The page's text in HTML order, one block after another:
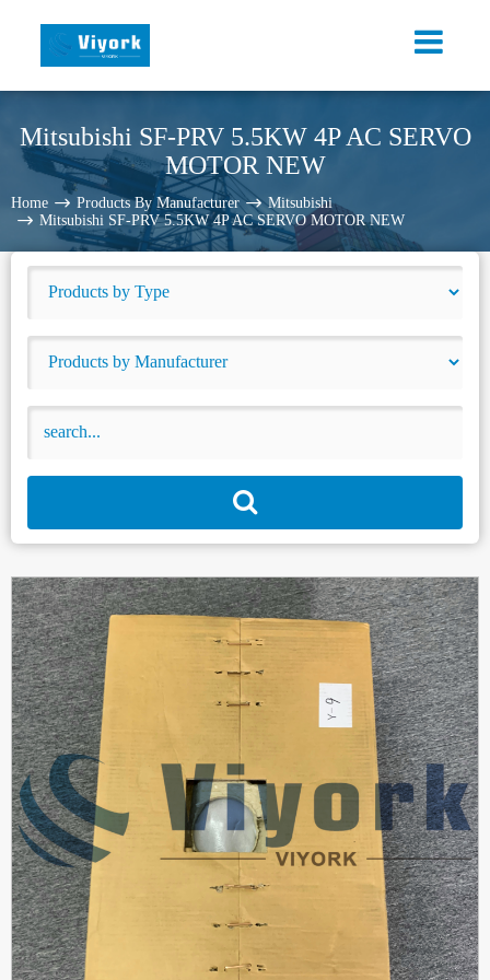
Mitsubishi SF-PRV 5.5KW 4P AC SERVO
MOTOR NEW
Home Products By Manufacturer
Mitsubishi
Mitsubishi SF-PRV 5.5KW 4P AC SERVO MOTOR NEW